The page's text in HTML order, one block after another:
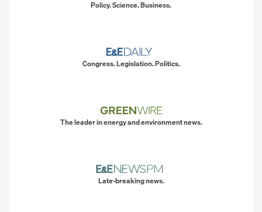
Policy. Science. Business.
Congress. Legislation. Politics.
The leader in energy and environment news.
Late-breaking news.